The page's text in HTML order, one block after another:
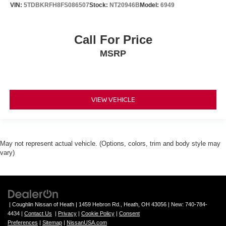
Wheels: 20" x 8.5" Gloss Black Painted Aluminum
Variably intermittent wipers
3.45 Rear Axle Ratio
Bluetooth®, Hands-Free
Backup Camera
Trailer Hitch
VIN: 5TDBKRFH8FS086507Stock: NT20946BModel: 6949
Call For Price
MSRP
VIEW VEHICLE
May not represent actual vehicle. (Options, colors, trim and body style may
vary)
| Coughlin Nissan of Heath | 1459 Hebron Rd., Heath, OH 43056 | New: 740-784-
4434 | Contact Us | Privacy | Cookie Policy | Consent
Preferences | Sitemap | NissanUSA.com